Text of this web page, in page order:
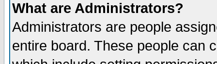
What are Administrators?
Administrators are people
entire board. These people can